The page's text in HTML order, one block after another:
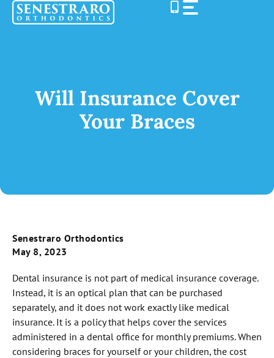
Skip
Will Insurance Cover
Your Braces
Senestraro Orthodontics
May 8, 2023
Dental insurance is not part of medical insurance coverage.
Instead, it is an optical plan that can be purchased
separately, and it does not work exactly like medical
insurance. It is a policy that helps cover the services
administered in a dental office for monthly premiums. When
considering braces for yourself or your children, the cost